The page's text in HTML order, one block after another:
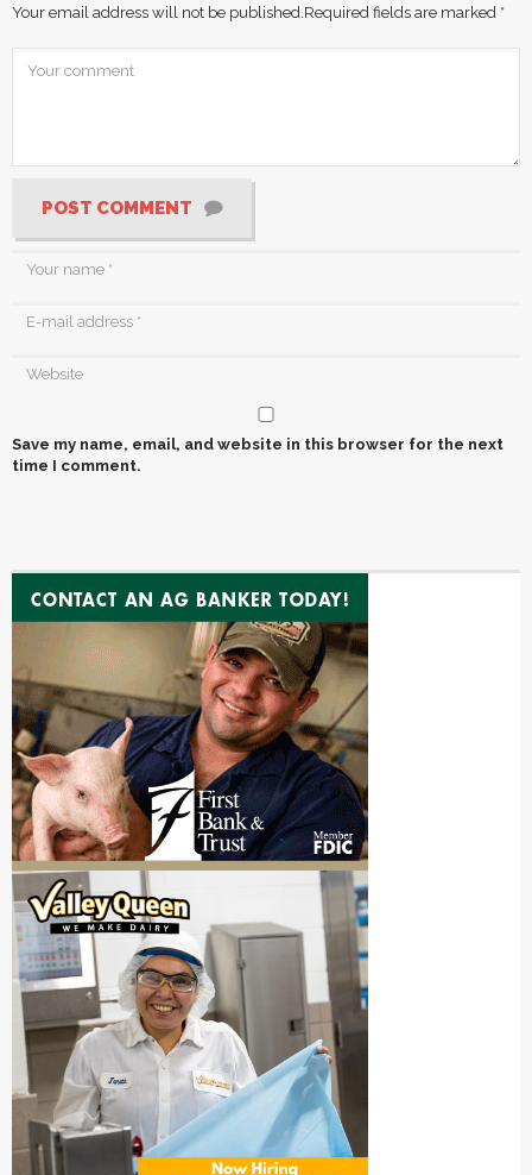
Your email address will not be published. Required fields are marked *
POST COMMENT
Save my name, email, and website in this browser for the next
time I comment.